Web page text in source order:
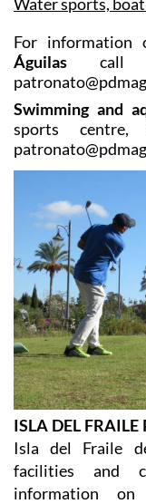
For information
Águilas call
Swimming and
sports
ISLA DEL FRAILE
Isla del Fraile
facilities and
information